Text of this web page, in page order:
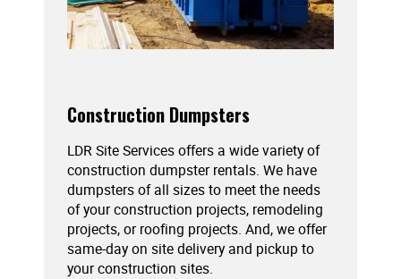
Construction Dumpsters
LDR Site Services offers a wide variety of
construction dumpster rentals. We have
dumpsters of all sizes to meet the needs
of your construction projects, remodeling
projects, or roofing projects. And, we offer
same-day on site delivery and pickup to
your construction sites.